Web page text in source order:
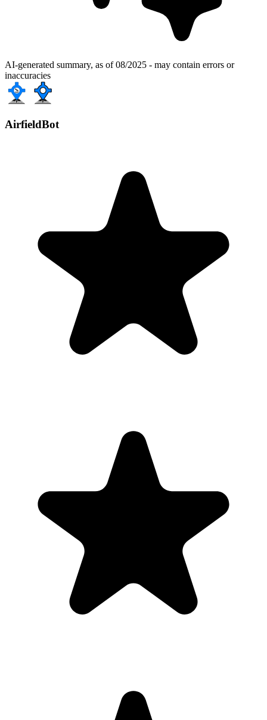
AI-generated summary, as of 08/2025 - may contain errors or
inaccuracies
AirfieldBot